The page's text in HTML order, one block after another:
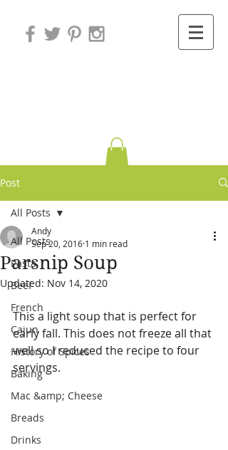
Post
All Posts
Pasta
Beef
French
Cajun
History of Spices
Baking
Mac &amp; Cheese
Breads
Drinks
All Posts
Parsnip Soup
Andy
Sep 20, 2016 1 min read
Updated: Nov 14, 2020
This a light soup that is perfect for
early fall. This does not freeze all that
well so I reduced the recipe to four
servings.